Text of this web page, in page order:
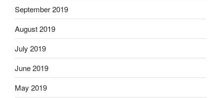
September 2019
August 2019
July 2019
June 2019
May 2019